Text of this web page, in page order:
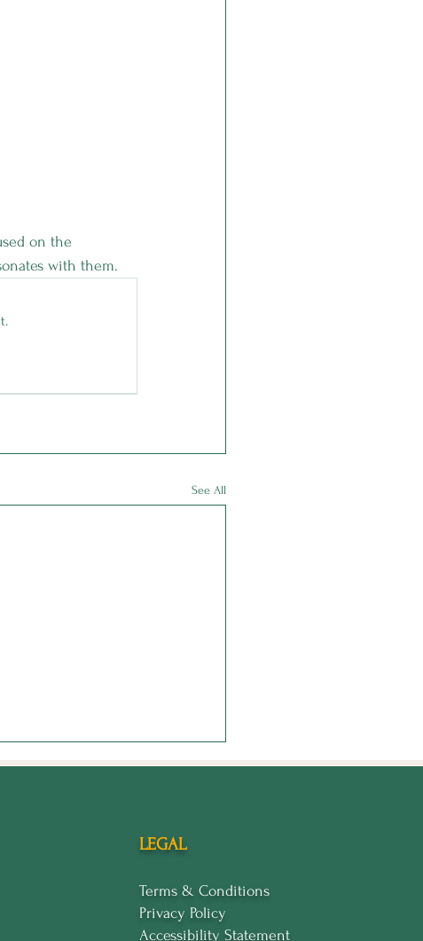
on the
with them.
See All
Stop Shrinking: How to
LEGAL
Terms & Conditions
Privacy Policy
Accessibility Statement